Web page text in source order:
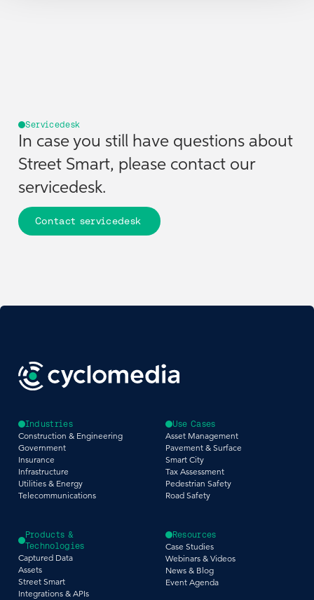
Servicedesk
In case you still have questions about
Street Smart, please contact our
servicedesk.
Contact servicedesk
Industries
Construction & Engineering
Government
Insurance
Infrastructure
Utilities & Energy
Telecommunications
Use Cases
Asset Management
Pavement & Surface
Smart City
Tax Assessment
Pedestrian Safety
Road Safety
Products &
Technologies
Captured Data
Assets
Street Smart
Integrations & APIs
Resources
Case Studies
Webinars & Videos
News & Blog
Event Agenda